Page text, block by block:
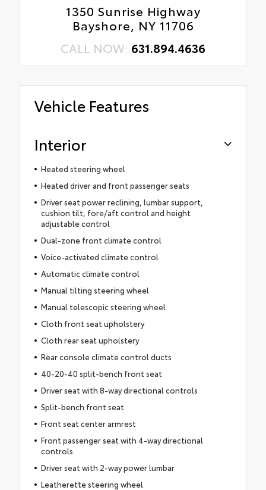
1350 Sunrise Highway
Bayshore, NY 11706
CALL NOW: 631.894.4636
Vehicle Features
Interior
Heated steering wheel
Heated driver and front passenger seats
Driver seat power reclining, lumbar support,
cushion tilt, fore/aft control and height
adjustable control
Dual-zone front climate control
Voice-activated climate control
Automatic climate control
Manual tilting steering wheel
Manual telescopic steering wheel
Cloth front seat upholstery
Cloth rear seat upholstery
Rear console climate control ducts
40-20-40 split-bench front seat
Driver seat with 8-way directional controls
Split-bench front seat
Front seat center armrest
Front passenger seat with 4-way directional
controls
Driver seat with 2-way power lumbar
Leatherette steering wheel